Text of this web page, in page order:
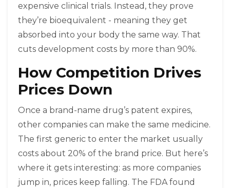
expensive clinical trials. Instead, they prove
they’re bioequivalent - meaning they get
absorbed into your body the same way. That
cuts development costs by more than 90%.
How Competition Drives
Prices Down
Once a brand-name drug’s patent expires,
other companies can make the same medicine.
The first generic to enter the market usually
costs about 20% of the brand price. But here’s
where it gets interesting: as more companies
jump in, prices keep falling. The FDA found